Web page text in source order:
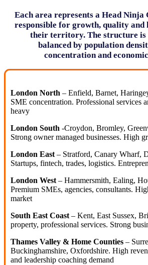
Each area represents a Head Ninja
responsible for growth, quality and
their territory. The structure
balanced by population
concentration and
London North – Enfield, Barnet,
SME concentration. Professional services
heavy
London South -Croydon, Bromley,
Strong owner managed businesses. High
London East– Stratford, Canary Wharf,
Startups, fintech, trades, logistics.
London West– Hammersmith, Ealing,
Premium SMEs, agencies, consultants.
market
South East Coast– Kent, East Sussex,
property, professional services. Strong
Thames Valley & Home Counties –
Buckinghamshire, Oxfordshire. High
and leadership coaching demand